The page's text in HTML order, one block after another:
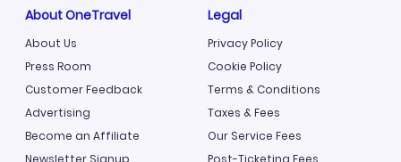
About OneTravel
About Us
Press Room
Customer Feedback
Advertising
Become an Affiliate
Newsletter Signup
Legal
Privacy Policy
Cookie Policy
Terms & Conditions
Taxes & Fees
Our Service Fees
Post-Ticketing Fees